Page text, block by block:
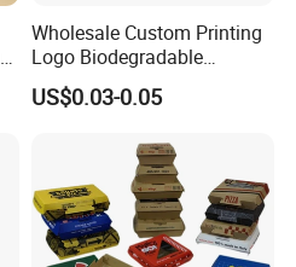
Wholesale Custom Printing
Logo Biodegradable
Corrugated Paper Pizza
Packaging Box
US$0.03-0.05